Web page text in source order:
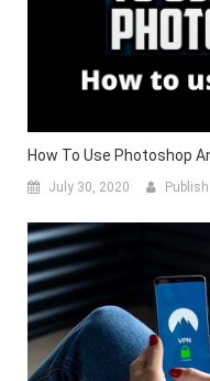
How To Use Photoshop
July 30, 2020